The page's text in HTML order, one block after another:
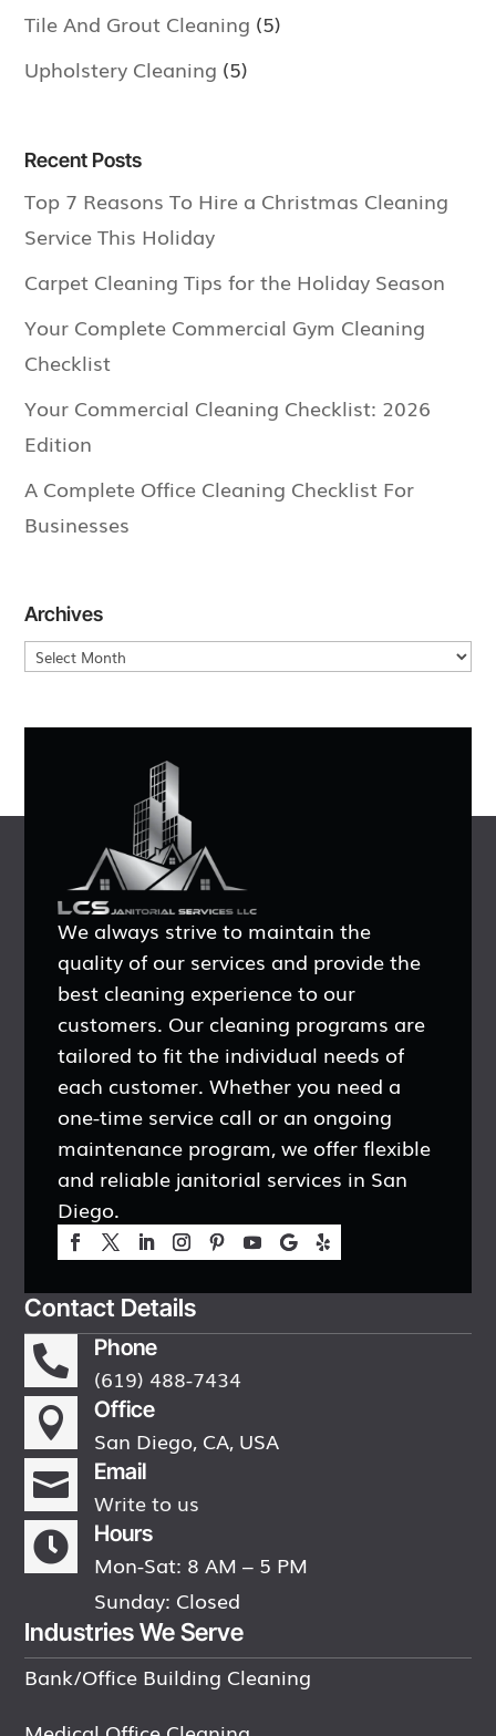
Tile And Grout Cleaning (5)
Upholstery Cleaning (5)
Recent Posts
Top 7 Reasons To Hire a Christmas Cleaning
Service This Holiday
Carpet Cleaning Tips for the Holiday Season
Your Complete Commercial Gym Cleaning
Checklist
Your Commercial Cleaning Checklist: 2026
Edition
A Complete Office Cleaning Checklist For
Businesses
Archives
Archives
We always strive to maintain the
quality of our services and provide the
best cleaning experience to our
customers. Our cleaning programs are
tailored to fit the individual needs of
each customer. Whether you need a
one-time service call or an ongoing
maintenance program, we offer flexible
and reliable janitorial services in San
Diego.
Contact Details
 Phone
(619) 488-7434
 Office
San Diego, CA, USA
 Email
Write to us
 Hours
Mon-Sat: 8 AM – 5 PM
Sunday: Closed
Industries We Serve
Bank/Office Building Cleaning